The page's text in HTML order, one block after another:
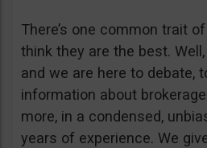
There’s one common trait
think they are the best.
and we are here to debate,
information about
more, in a condensed,
years of experience. We